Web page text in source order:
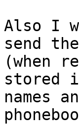
Also I
send
(when
stored
names